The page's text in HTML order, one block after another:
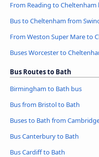
From Reading to Cheltenham
Bus to Cheltenham from
From Weston Super Mare to
Buses Worcester to
Bus Routes to Bath
Birmingham to Bath bus
Bus from Bristol to Bath
Buses to Bath from
Bus Canterbury to Bath
Bus Cardiff to Bath